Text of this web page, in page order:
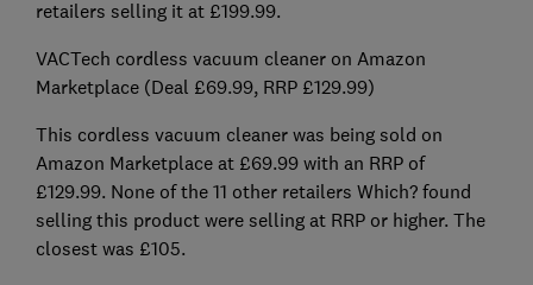
retailers selling it at £199.99.
VACTech cordless vacuum cleaner on Amazon
Marketplace (Deal £69.99, RRP £129.99)
This cordless vacuum cleaner was being sold on
Amazon Marketplace at £69.99 with an RRP of
£129.99. None of the 11 other retailers Which? found
selling this product were selling at RRP or higher. The
closest was £105.